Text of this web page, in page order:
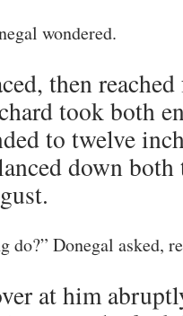
wondered.
then
took both
to twelve
down
do?” Donegal asked,
at him